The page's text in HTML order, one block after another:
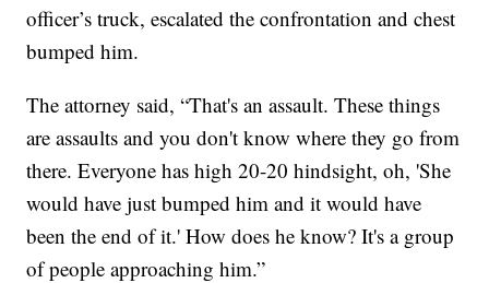
officer’s truck, escalated the confrontation and chest
bumped him.
The attorney said, “That's an assault. These things
are assaults and you don't know where they go from
there. Everyone has high 20-20 hindsight, oh, 'She
would have just bumped him and it would have
been the end of it.' How does he know? It's a group
of people approaching him.”